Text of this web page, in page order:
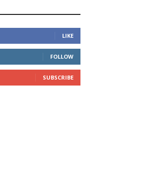
LIKE
FOLLOW
SUBSCRIBE